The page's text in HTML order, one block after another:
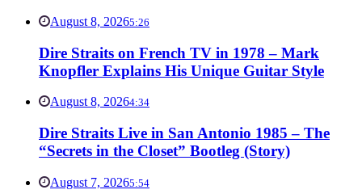
August 8, 20265:26
Dire Straits on French TV in 1978 – Mark
Knopfler Explains His Unique Guitar Style
August 8, 20264:34
Dire Straits Live in San Antonio 1985 – The
“Secrets in the Closet” Bootleg (Story)
August 7, 20265:54